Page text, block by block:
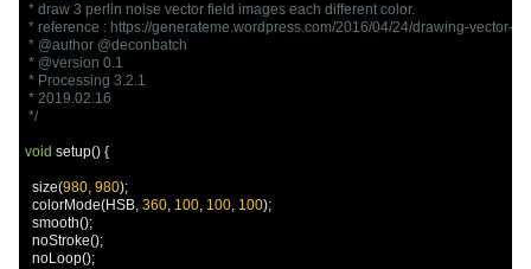
* draw 3 perlin noise vector field images each different color.
* reference : https://generateme.wordpress.com/2016/04/24/drawing-vector-
* @author @deconbatch
* @version 0.1
* Processing 3.2.1
* 2019.02.16
*/
void setup() {
  size
(980, 980);
  colorMode
(HSB, 360, 100, 100, 100);
  smooth
();
  noStroke
();
  noLoop
();